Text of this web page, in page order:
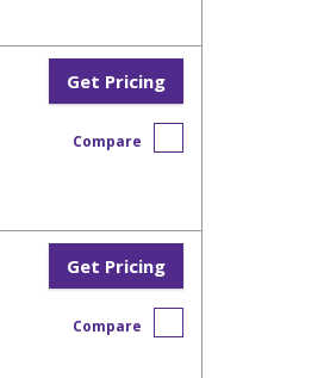
Get Pricing
Compare
Get Pricing
Compare